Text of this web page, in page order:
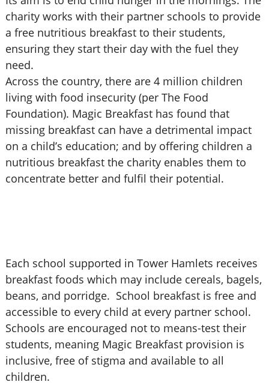
charity works with their partner schools to provide
a free nutritious breakfast to their students,
ensuring they start their day with the fuel they
need.
Across the country, there are 4 million children
living with food insecurity (per The Food
Foundation). Magic Breakfast has found that
missing breakfast can have a detrimental impact
on a child’s education; and by offering children a
nutritious breakfast the charity enables them to
concentrate better and fulfil their potential.
Each school supported in Tower Hamlets receives
breakfast foods which may include cereals, bagels,
beans, and porridge. School breakfast is free and
accessible to every child at every partner school.
Schools are encouraged not to means-test their
students, meaning Magic Breakfast provision is
inclusive, free of stigma and available to all
children.